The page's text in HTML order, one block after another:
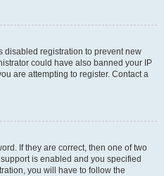
disabled registration to prevent new
could have also banned your IP
are attempting to register. Contact a
If they are correct, then one of two
is enabled and you specified
you will have to follow the